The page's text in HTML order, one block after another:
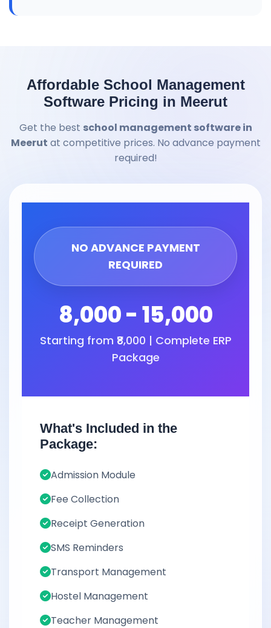
Affordable School Management
Software Pricing in Meerut
Get the best school management software in
Meerut at competitive prices. No advance payment
required!
NO ADVANCE PAYMENT
REQUIRED
8,000 - 15,000
Starting from ₹8,000 | Complete ERP
Package
What's Included in the
Package:
Admission Module
Fee Collection
Receipt Generation
SMS Reminders
Transport Management
Hostel Management
Teacher Management